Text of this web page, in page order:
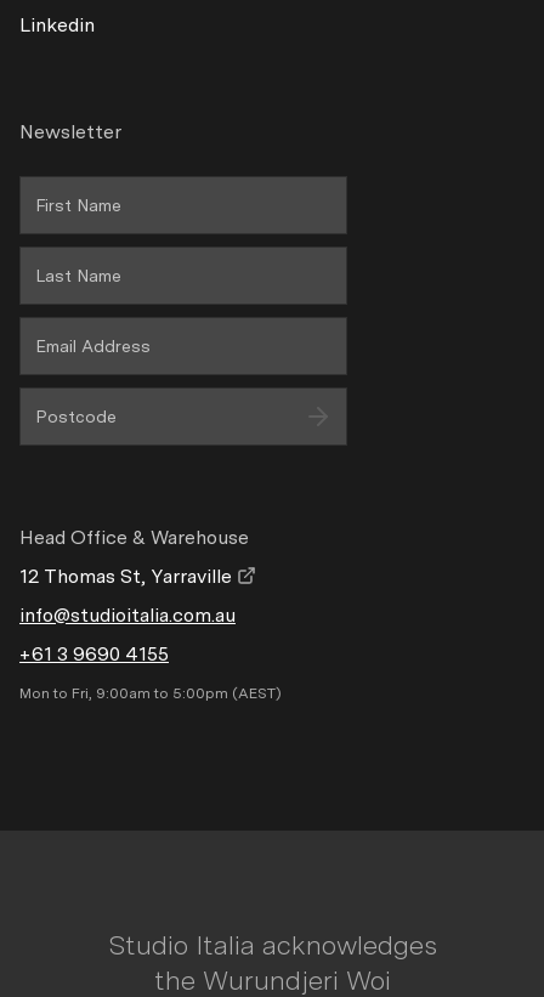
Terms & Conditions
Wholesale Area
Newsletter
Linkedin
Head Office & Warehouse
12 Thomas St, Yarraville
info@studioitalia.com.au
+61 3 9690 4155
Mon to Fri, 9:00am to 5:00pm (AEST)
Studio Italia acknowledges
the Wurundjeri Woi